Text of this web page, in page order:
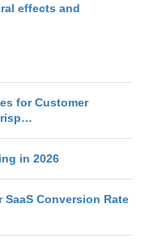
effects and
for Customer
in 2026
SaaS Conversion Rate